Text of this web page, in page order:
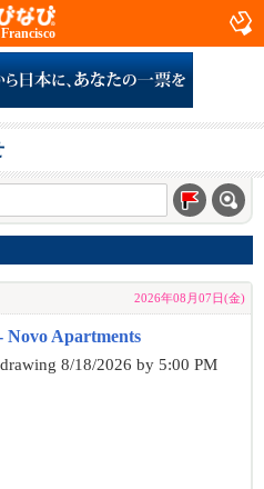
2026年08月07日(金)
Novo Apartments
8/18/2026 by 5:00 PM